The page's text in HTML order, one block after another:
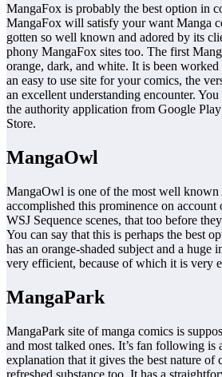
MangaFox is probably the best option in
MangaFox will satisfy your want Manga
gotten so well known and adored by its
phony MangaFox sites too. The first
orange, dark, and white. It is been
an easy to use site for your comics, the
an excellent understanding encounter.
the authority application from Google
Store.
MangaOwl
MangaOwl is one of the most well known
accomplished this prominence on
WSJ Sequence scenes, that too before
You can say that this is perhaps the best
has an orange-shaded subject and a huge
very efficient, because of which it is very
MangaPark
MangaPark site of manga comics is
and most talked ones. It’s fan following is
explanation that it gives the best nature of
refreshed substance too. It has a